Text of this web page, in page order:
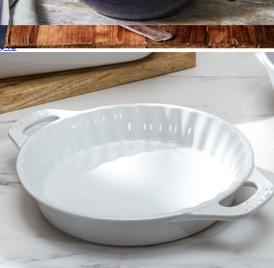
4 QT Heritage Oval Casserole
$138
Le Creuset
Ceramic 2-Piece Large Universal Bowl Set
$40